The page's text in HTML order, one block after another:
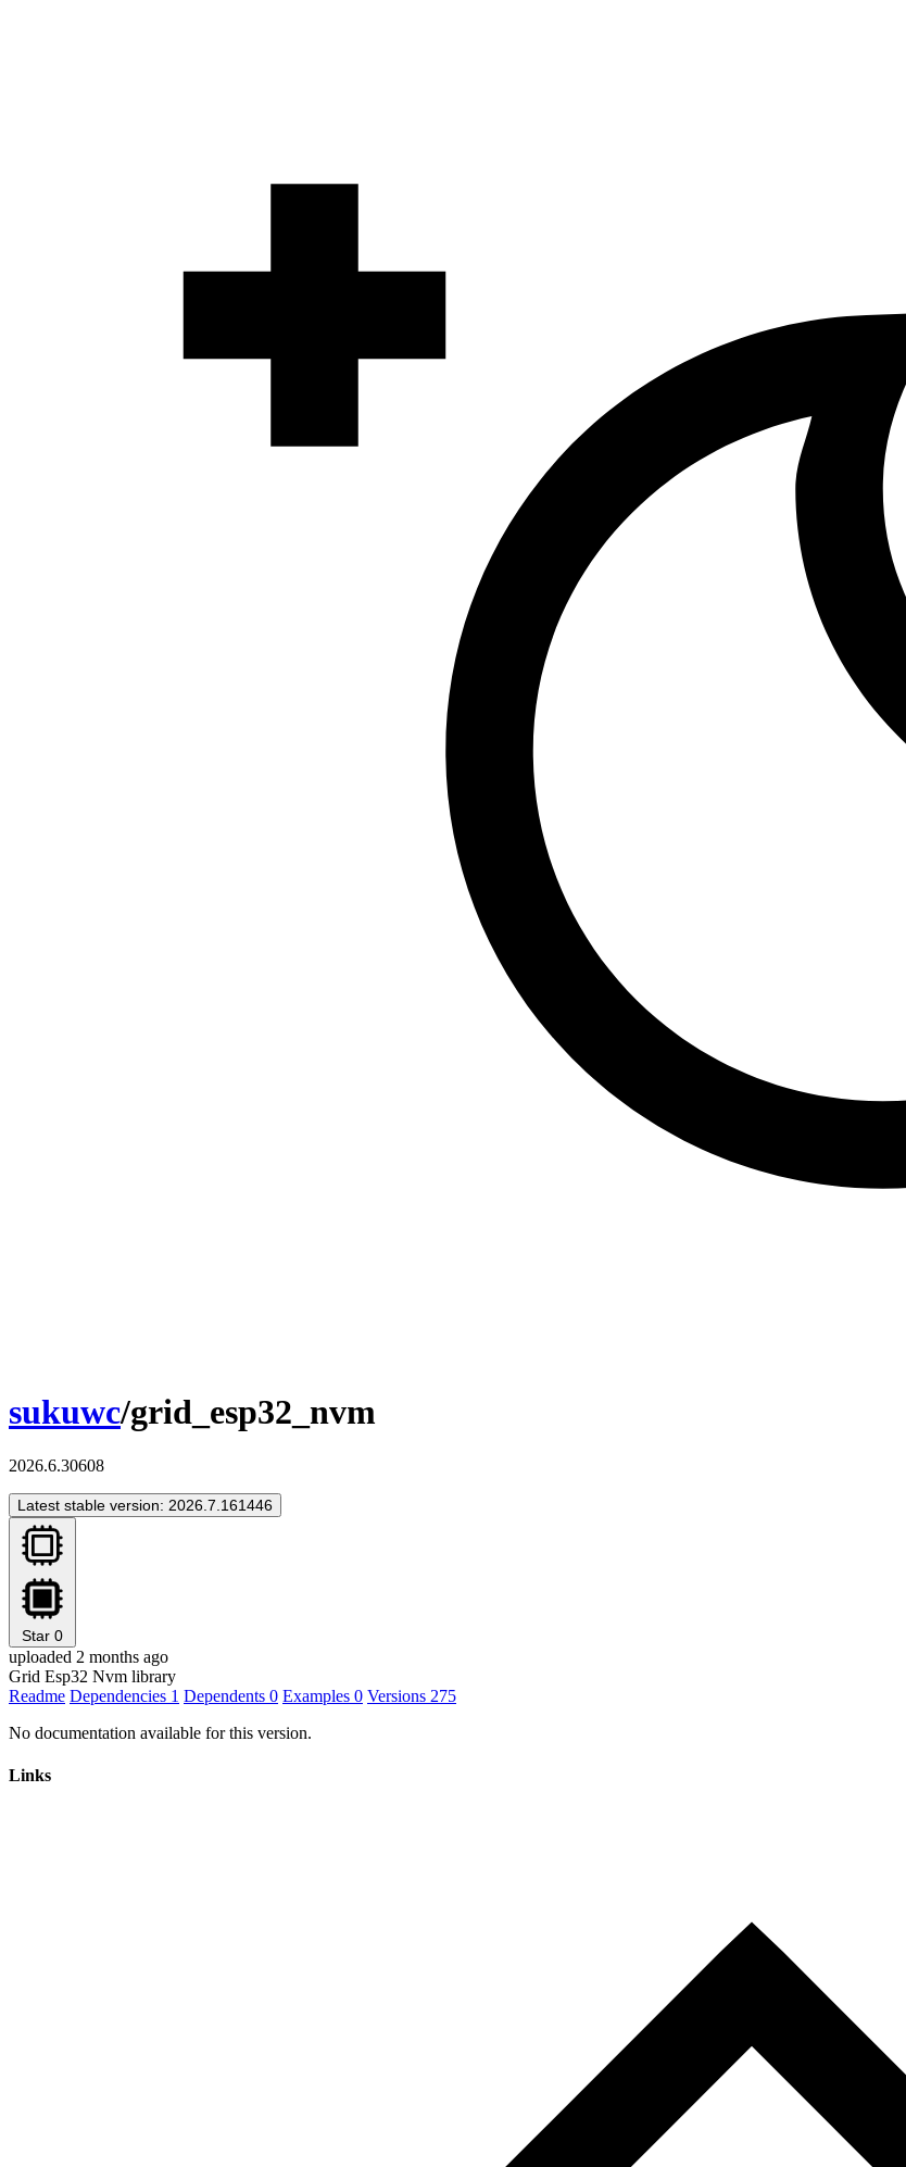
sukuwc/grid_esp32_nvm
2026.6.30608
Latest stable version: 2026.7.161446
Star 0
uploaded 2 months ago
Grid Esp32 Nvm library
Readme Dependencies 1 Dependents 0 Examples 0 Versions 275
No documentation available for this version.
Links